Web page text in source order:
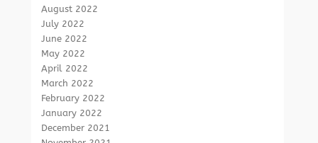
August 2022
July 2022
June 2022
May 2022
April 2022
March 2022
February 2022
January 2022
December 2021